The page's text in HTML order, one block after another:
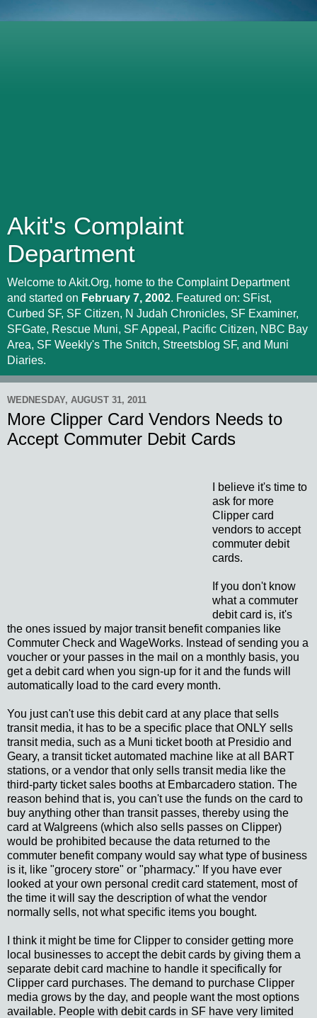
Akit's Complaint
Department
Welcome to Akit.Org, home to the Complaint Department
and started on February 7, 2002. Featured on: SFist,
Curbed SF, SF Citizen, N Judah Chronicles, SF Examiner,
SFGate, Rescue Muni, SF Appeal, Pacific Citizen, NBC Bay
Area, SF Weekly's The Snitch, Streetsblog SF, and Muni
Diaries.
WEDNESDAY, AUGUST 31, 2011
More Clipper Card Vendors Needs to
Accept Commuter Debit Cards
I believe it's time to
ask for more
Clipper card
vendors to accept
commuter debit
cards.
If you don't know
what a commuter
debit card is, it's
the ones issued by major transit benefit companies like
Commuter Check and WageWorks. Instead of sending you a
voucher or your passes in the mail on a monthly basis, you
get a debit card when you sign-up for it and the funds will
automatically load to the card every month.
You just can't use this debit card at any place that sells
transit media, it has to be a specific place that ONLY sells
transit media, such as a Muni ticket booth at Presidio and
Geary, a transit ticket automated machine like at all BART
stations, or a vendor that only sells transit media like the
third-party ticket sales booths at Embarcadero station. The
reason behind that is, you can't use the funds on the card to
buy anything other than transit passes, thereby using the
card at Walgreens (which also sells passes on Clipper)
would be prohibited because the data returned to the
commuter benefit company would say what type of business
is it, like "grocery store" or "pharmacy." If you have ever
looked at your own personal credit card statement, most of
the time it will say the description of what the vendor
normally sells, not what specific items you bought.
I think it might be time for Clipper to consider getting more
local businesses to accept the debit cards by giving them a
separate debit card machine to handle it specifically for
Clipper card purchases. The demand to purchase Clipper
media grows by the day, and people want the most options
available. People with debit cards in SF have very limited